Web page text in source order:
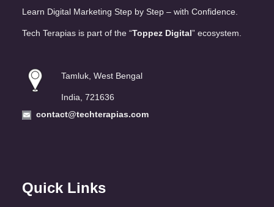
Learn Digital Marketing Step by Step – with Confidence.
Tech Terapias is part of the “Toppez Digital” ecosystem.
Tamluk, West Bengal
India, 721636
contact@techterapias.com
Quick Links